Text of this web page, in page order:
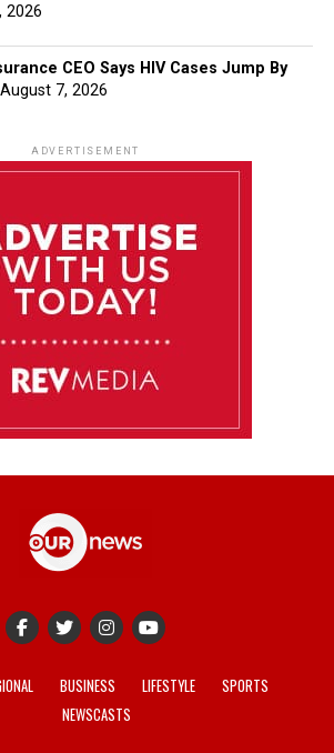
2026
CEO Says HIV Cases Jump By
August 7, 2026
ADVERTISEMENT
BUSINESS LIFESTYLE
SPORTS
NEWSCASTS